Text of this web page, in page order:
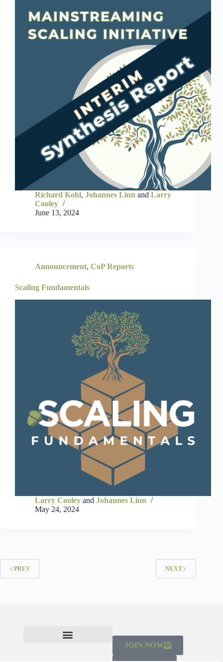
Richard Kohl, Johannes Linn and Larry
Cooley
June 13, 2024
Announcement, CoP Reports
Scaling Fundamentals
Larry Cooley and Johannes Linn
May 24, 2024
PREV NEXT
JOIN NOW